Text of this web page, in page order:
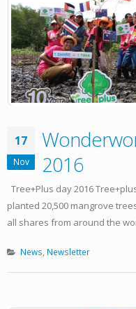
17
Nov
2016
Tree+Plus day 2016
planted 20,500 mangrove
all shares from around the
News, Newsletter